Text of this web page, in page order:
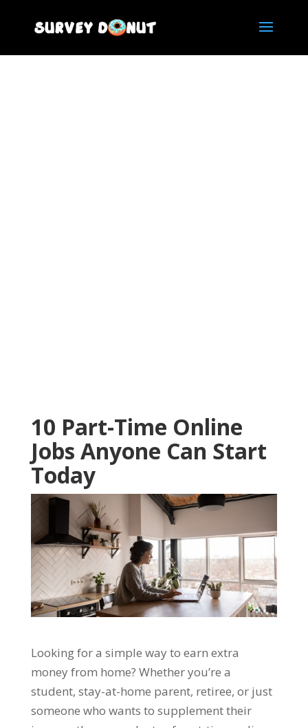
10 Part-Time Online
Jobs Anyone Can Start
Today
Looking for a simple way to earn extra
money from home? Whether you’re a
student, stay-at-home parent, retiree, or just
someone who wants to supplement their